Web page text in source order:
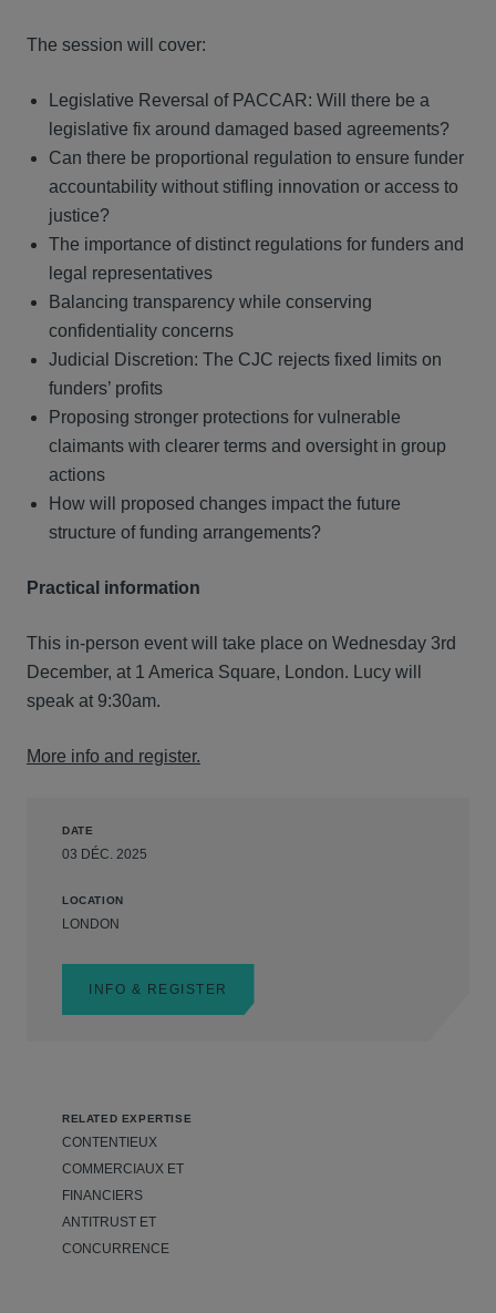
The session will cover:
Legislative Reversal of PACCAR: Will there be a
legislative fix around damaged based agreements?
Can there be proportional regulation to ensure funder
accountability without stifling innovation or access to
justice?
The importance of distinct regulations for funders and
legal representatives
Balancing transparency while conserving
confidentiality concerns
Judicial Discretion: The CJC rejects fixed limits on
funders’ profits
Proposing stronger protections for vulnerable
claimants with clearer terms and oversight in group
actions
How will proposed changes impact the future
structure of funding arrangements?
Practical information
This in-person event will take place on Wednesday 3rd
December, at 1 America Square, London. Lucy will
speak at 9:30am.
More info and register.
DATE
03 DÉC. 2025
LOCATION
LONDON
INFO & REGISTER
RELATED EXPERTISE
CONTENTIEUX
COMMERCIAUX ET
FINANCIERS
ANTITRUST ET
CONCURRENCE